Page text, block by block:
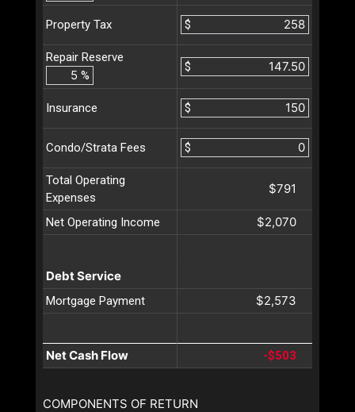
Property Tax $
Repair Reserve
%
$
Insurance $
Condo/Strata Fees $
Total Operating
Expenses
$791
Net Operating Income $2,070
Debt Service
Mortgage Payment $2,573
Net Cash Flow -$503
COMPONENTS OF RETURN